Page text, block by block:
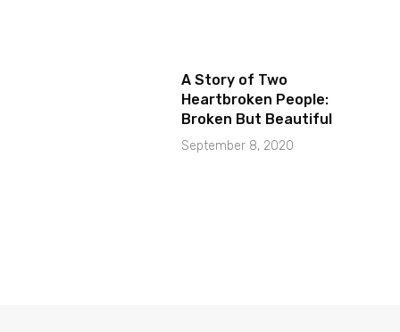
A Story of Two
Heartbroken People:
Broken But Beautiful
September 8, 2020